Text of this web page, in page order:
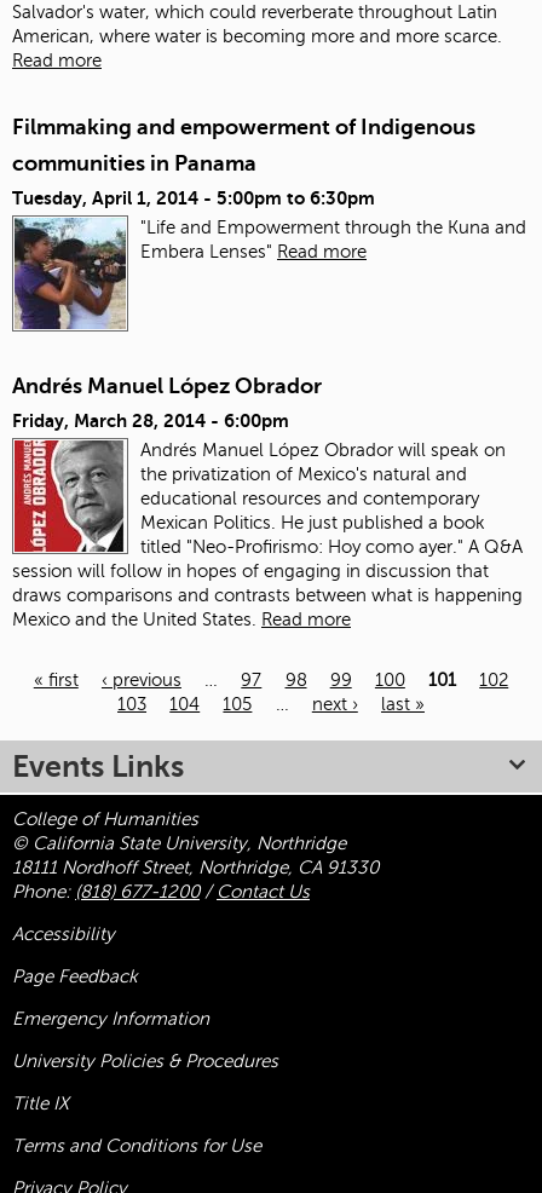
Salvador's water, which could reverberate throughout Latin
American, where water is becoming more and more scarce.
Read more
Filmmaking and empowerment of Indigenous
communities in Panama
Tuesday, April 1, 2014 - 5:00pm to 6:30pm
"Life and Empowerment through the Kuna and
Embera Lenses" Read more
Andrés Manuel López Obrador
Friday, March 28, 2014 - 6:00pm
Andrés Manuel López Obrador will speak on
the privatization of Mexico's natural and
educational resources and contemporary
Mexican Politics. He just published a book
titled "Neo-Profirismo: Hoy como ayer." A Q&A
session will follow in hopes of engaging in discussion that
draws comparisons and contrasts between what is happening
Mexico and the United States. Read more
« first ‹ previous … 97 98 99 100 101
102
103
104 105 … next › last »
Events Links
College of Humanities
© California State University, Northridge
18111 Nordhoff Street, Northridge, CA 91330
Phone: (818) 677-1200/ Contact Us
Accessibility
Page Feedback
Emergency Information
University Policies & Procedures
Title IX
Terms and Conditions for Use
Privacy Policy